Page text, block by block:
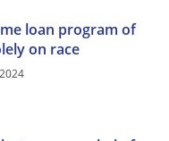
loan program of
on race